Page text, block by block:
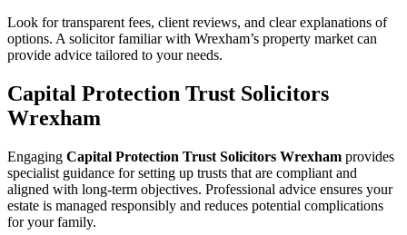
Look for transparent fees, client reviews, and clear explanations of
options. A solicitor familiar with Wrexham’s property market can
provide advice tailored to your needs.
Capital Protection Trust Solicitors
Wrexham
Engaging Capital Protection Trust Solicitors Wrexham provides
specialist guidance for setting up trusts that are compliant and
aligned with long-term objectives. Professional advice ensures your
estate is managed responsibly and reduces potential complications
for your family.